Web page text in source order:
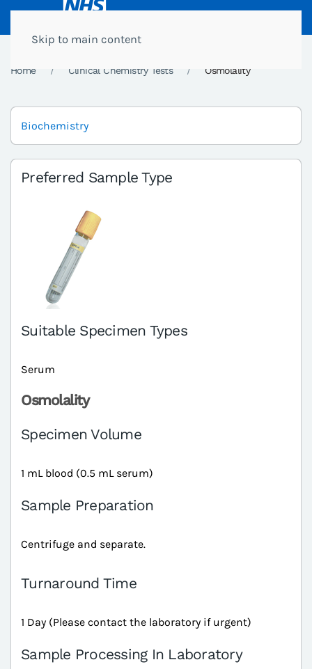
Skip to main content
Home Clinical Chemistry Tests Osmolality
Biochemistry
Preferred Sample Type
Suitable Specimen Types
Serum
Osmolality
Specimen Volume
1 mL blood (0.5 mL serum)
Sample Preparation
Centrifuge and separate.
Turnaround Time
1 Day (Please contact the laboratory if urgent)
Sample Processing In Laboratory